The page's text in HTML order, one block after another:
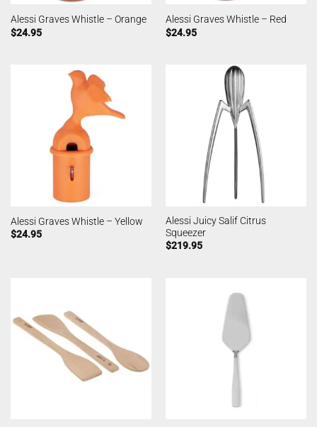
Alessi Graves Whistle – Orange
$24.95
Alessi Graves Whistle – Red
$24.95
Alessi Graves Whistle – Yellow
$24.95
Alessi Juicy Salif Citrus
Squeezer
$219.95